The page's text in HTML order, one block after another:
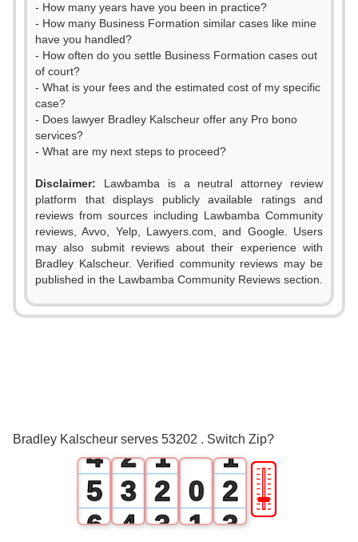
- How many years have you been in practice?
- How many Business Formation similar cases like mine
have you handled?
- How often do you settle Business Formation cases out
of court?
- What is your fees and the estimated cost of my specific
case?
- Does lawyer Bradley Kalscheur offer any Pro bono
services?
- What are my next steps to proceed?
Disclaimer: Lawbamba is a neutral attorney review
platform that displays publicly available ratings and
reviews from sources including Lawbamba Community
reviews, Avvo, Yelp, Lawyers.com, and Google. Users
may also submit reviews about their experience with
Bradley Kalscheur. Verified community reviews may be
published in the Lawbamba Community Reviews section.
Bradley Kalscheur serves 53202 . Switch Zip?
0
4
5
6
2
3
4
1
2
3
0
1
1
2
3
🎚